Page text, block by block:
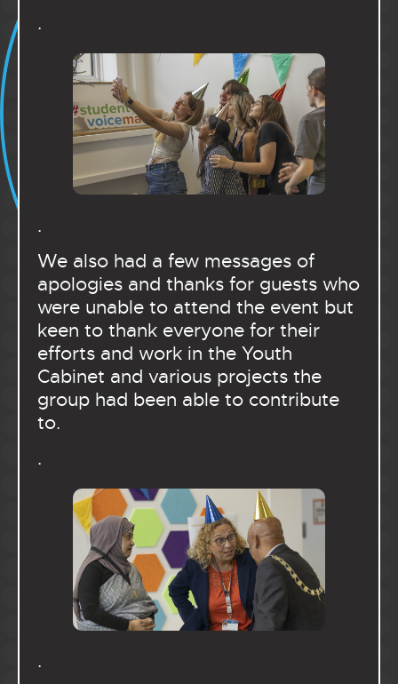
.
.
We also had a few messages of
apologies and thanks for guests who
were unable to attend the event but
keen to thank everyone for their
efforts and work in the Youth
Cabinet and various projects the
group had been able to contribute
to.
.
.